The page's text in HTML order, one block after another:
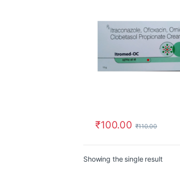
₹100.00 ₹110.00
Showing the single result